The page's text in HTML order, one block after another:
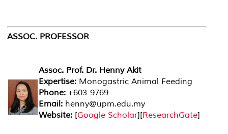
ASSOC. PROFESSOR
Assoc. Prof. Dr. Henny Akit
Expertise: Monogastric Animal Feeding
Phone: +603-9769
Email: henny@upm.edu.my
Website: [Google Scholar][ResearchGate]